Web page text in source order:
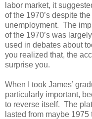
labor market, it
of the 1970’s despite
unemployment. The
of the 1970’s was
used in debates about
you realized that, the
surprise you.
When I took James’
particularly important,
to reverse itself. The
lasted from maybe